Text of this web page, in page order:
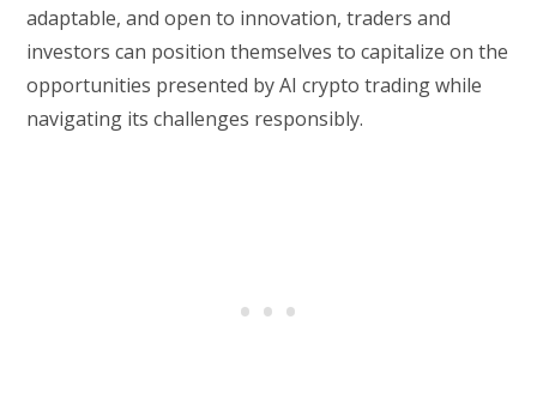
adaptable, and open to innovation, traders and
investors can position themselves to capitalize on the
opportunities presented by AI crypto trading while
navigating its challenges responsibly.